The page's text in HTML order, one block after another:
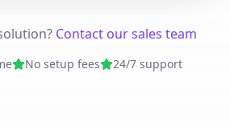
Contact our sales team
No setup fees 24/7 support